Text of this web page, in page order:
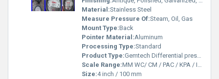
Material:Stainless Steel
Measure Pressure Of:Steam, Oil, Gas
Mount Type:Back
Pointer Material:Aluminum
Processing Type:Standard
Product Type:Gemtech Differential pressure Gauges Wholesale Dealers by Kashipur Udhampur Singh Nagar
Scale Range:MM WC/ CM / PAC / KPA / INCH
Size:4 inch / 100 mm